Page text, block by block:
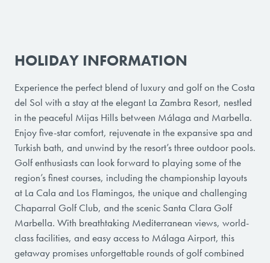
HOLIDAY INFORMATION
Experience the perfect blend of luxury and golf on the Costa
del Sol with a stay at the elegant La Zambra Resort, nestled
in the peaceful Mijas Hills between Málaga and Marbella.
Enjoy five-star comfort, rejuvenate in the expansive spa and
Turkish bath, and unwind by the resort’s three outdoor pools.
Golf enthusiasts can look forward to playing some of the
region’s finest courses, including the championship layouts
at La Cala and Los Flamingos, the unique and challenging
Chaparral Golf Club, and the scenic Santa Clara Golf
Marbella. With breathtaking Mediterranean views, world-
class facilities, and easy access to Málaga Airport, this
getaway promises unforgettable rounds of golf combined